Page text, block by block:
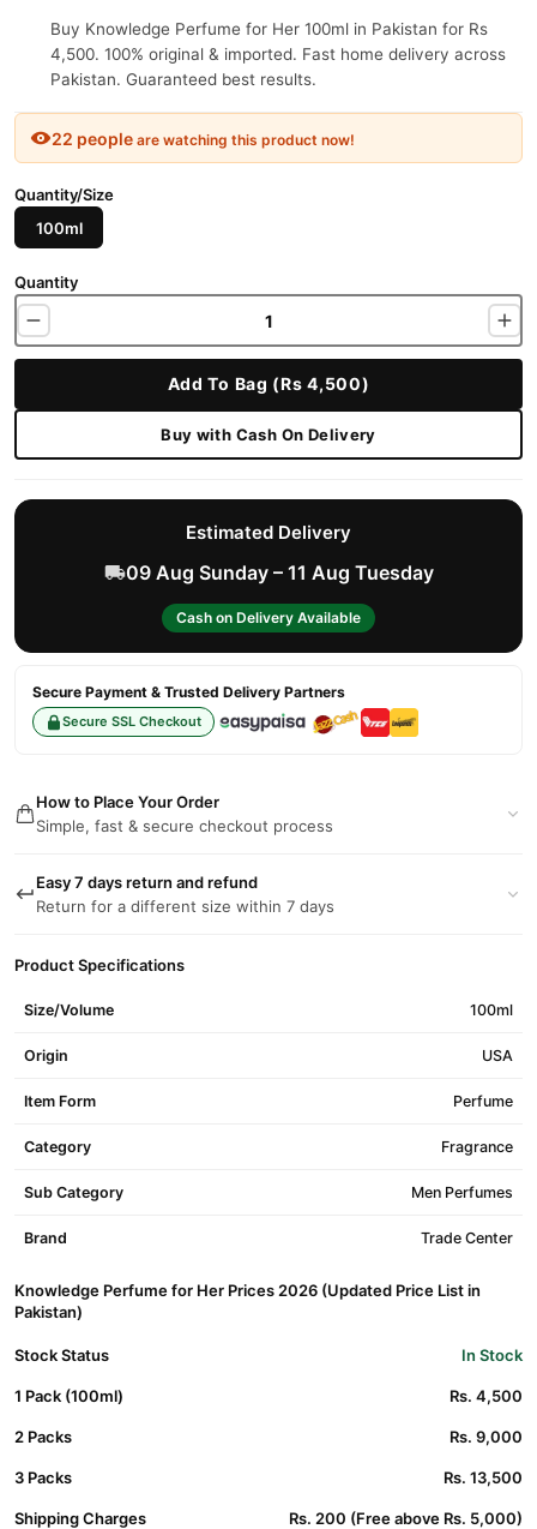
Buy Knowledge Perfume for Her 100ml in Pakistan for Rs
4,500. 100% original & imported. Fast home delivery across
Pakistan. Guaranteed best results.
22 people are watching this product now!
Quantity/Size
100ml
Quantity
Add To Bag (Rs 4,500)
Buy with Cash On Delivery
Estimated Delivery
09 Aug Sunday – 11 Aug Tuesday
Cash on Delivery Available
Secure Payment & Trusted Delivery Partners
Secure SSL Checkout
How to Place Your Order
Simple, fast & secure checkout process
Easy 7 days return and refund
Return for a different size within 7 days
Product Specifications
Size/Volume 100ml
Origin USA
Item Form Perfume
Category Fragrance
Sub Category Men Perfumes
Brand Trade Center
Knowledge Perfume for Her Prices 2026 (Updated Price List in
Pakistan)
Stock Status In Stock
1 Pack (100ml) Rs. 4,500
2 Packs Rs. 9,000
3 Packs Rs. 13,500
Shipping Charges Rs. 200 (Free above Rs. 5,000)